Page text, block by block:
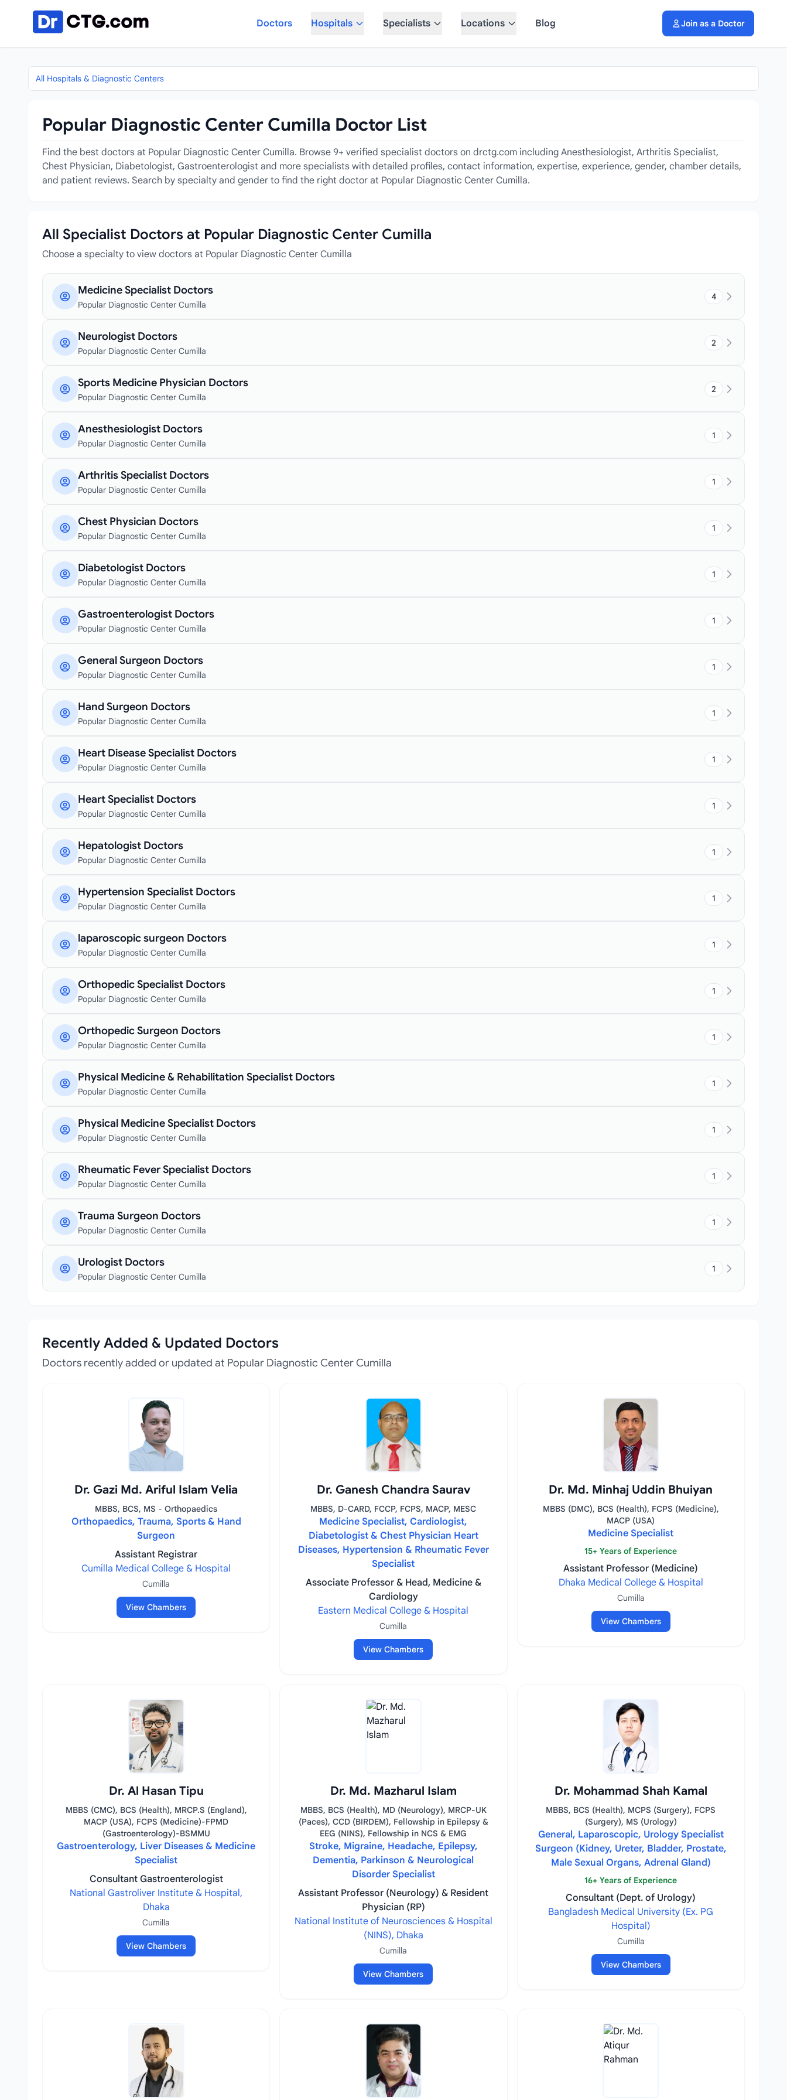
Doctors
Hospitals Specialists Locations Blog Join as a Doctor
All Hospitals & Diagnostic Centers
Popular Diagnostic Center Cumilla Doctor List
Find the best doctors at Popular Diagnostic Center Cumilla. Browse 9+ verified specialist doctors on drctg.com including Anesthesiologist, Arthritis Specialist,
Chest Physician, Diabetologist, Gastroenterologist and more specialists with detailed profiles, contact information, expertise, experience, gender, chamber details,
and patient reviews. Search by specialty and gender to find the right doctor at Popular Diagnostic Center Cumilla.
All Specialist Doctors at Popular Diagnostic Center Cumilla
Choose a specialty to view doctors at Popular Diagnostic Center Cumilla
Medicine Specialist Doctors
Popular Diagnostic Center Cumilla
4
Neurologist Doctors
Popular Diagnostic Center Cumilla
2
Sports Medicine Physician Doctors
Popular Diagnostic Center Cumilla
2
Anesthesiologist Doctors
Popular Diagnostic Center Cumilla
1
Arthritis Specialist Doctors
Popular Diagnostic Center Cumilla
1
Chest Physician Doctors
Popular Diagnostic Center Cumilla
1
Diabetologist Doctors
Popular Diagnostic Center Cumilla
1
Gastroenterologist Doctors
Popular Diagnostic Center Cumilla
1
General Surgeon Doctors
Popular Diagnostic Center Cumilla
1
Hand Surgeon Doctors
Popular Diagnostic Center Cumilla
1
Heart Disease Specialist Doctors
Popular Diagnostic Center Cumilla
1
Heart Specialist Doctors
Popular Diagnostic Center Cumilla
1
Hepatologist Doctors
Popular Diagnostic Center Cumilla
1
Hypertension Specialist Doctors
Popular Diagnostic Center Cumilla
1
laparoscopic surgeon Doctors
Popular Diagnostic Center Cumilla
1
Orthopedic Specialist Doctors
Popular Diagnostic Center Cumilla
1
Orthopedic Surgeon Doctors
Popular Diagnostic Center Cumilla
1
Physical Medicine & Rehabilitation Specialist Doctors
Popular Diagnostic Center Cumilla
1
Physical Medicine Specialist Doctors
Popular Diagnostic Center Cumilla
1
Rheumatic Fever Specialist Doctors
Popular Diagnostic Center Cumilla
1
Trauma Surgeon Doctors
Popular Diagnostic Center Cumilla
1
Urologist Doctors
Popular Diagnostic Center Cumilla
1
Recently Added & Updated Doctors
Doctors recently added or updated at Popular Diagnostic Center Cumilla
Dr. Gazi Md. Ariful Islam Velia
MBBS, BCS, MS - Orthopaedics
Orthopaedics, Trauma, Sports & Hand
Surgeon
Assistant Registrar
Cumilla Medical College & Hospital
Cumilla
View Chambers
Dr. Ganesh Chandra Saurav
MBBS, D-CARD, FCCP, FCPS, MACP, MESC
Medicine Specialist, Cardiologist,
Diabetologist & Chest Physician Heart
Diseases, Hypertension & Rheumatic Fever
Specialist
Associate Professor & Head, Medicine &
Cardiology
Eastern Medical College & Hospital
Cumilla
View Chambers
Dr. Md. Minhaj Uddin Bhuiyan
MBBS (DMC), BCS (Health), FCPS (Medicine),
MACP (USA)
Medicine Specialist
15+ Years of Experience
Assistant Professor (Medicine)
Dhaka Medical College & Hospital
Cumilla
View Chambers
Dr. Al Hasan Tipu
MBBS (CMC), BCS (Health), MRCP.S (England),
MACP (USA), FCPS (Medicine)-FPMD
(Gastroenterology)-BSMMU
Gastroenterology, Liver Diseases & Medicine
Specialist
Consultant Gastroenterologist
National Gastroliver Institute & Hospital,
Dhaka
Cumilla
View Chambers
Dr. Md. Mazharul Islam
MBBS, BCS (Health), MD (Neurology), MRCP-UK
(Paces), CCD (BIRDEM), Fellowship in Epilepsy &
EEG (NINS), Fellowship in NCS & EMG
Stroke, Migraine, Headache, Epilepsy,
Dementia, Parkinson & Neurological
Disorder Specialist
Assistant Professor (Neurology) & Resident
Physician (RP)
National Institute of Neurosciences & Hospital
(NINS), Dhaka
Cumilla
View Chambers
Dr. Mohammad Shah Kamal
MBBS, BCS (Health), MCPS (Surgery), FCPS
(Surgery), MS (Urology)
General, Laparoscopic, Urology Specialist
Surgeon (Kidney, Ureter, Bladder, Prostate,
Male Sexual Organs, Adrenal Gland)
16+ Years of Experience
Consultant (Dept. of Urology)
Bangladesh Medical University (Ex. PG
Hospital)
Cumilla
View Chambers